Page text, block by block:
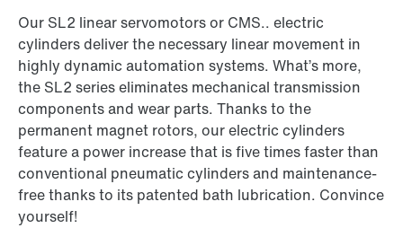
Our SL2 linear servomotors or CMS.. electric
cylinders deliver the necessary linear movement in
highly dynamic automation systems. What’s more,
the SL2 series eliminates mechanical transmission
components and wear parts. Thanks to the
permanent magnet rotors, our electric cylinders
feature a power increase that is five times faster than
conventional pneumatic cylinders and maintenance-
free thanks to its patented bath lubrication. Convince
yourself!